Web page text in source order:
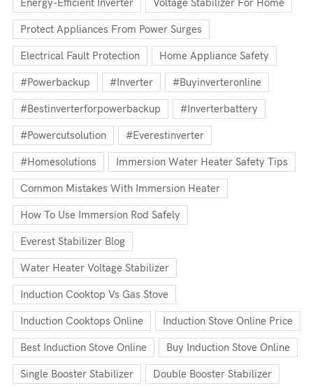
Energy-Efficient Inverter Voltage Stabilizer For Home
Protect Appliances From Power Surges
Electrical Fault Protection Home Appliance Safety
#powerbackup #inverter #buyinverteronline
#bestinverterforpowerbackup #inverterbattery
#powercutsolution #everestinverter
#homesolutions Immersion Water Heater Safety Tips
Common Mistakes With Immersion Heater
How To Use Immersion Rod Safely
Everest Stabilizer Blog
Water Heater Voltage Stabilizer
Induction Cooktop Vs Gas Stove
Induction Cooktops Online Induction Stove Online Price
Best Induction Stove Online Buy Induction Stove Online
Single Booster Stabilizer Double Booster Stabilizer